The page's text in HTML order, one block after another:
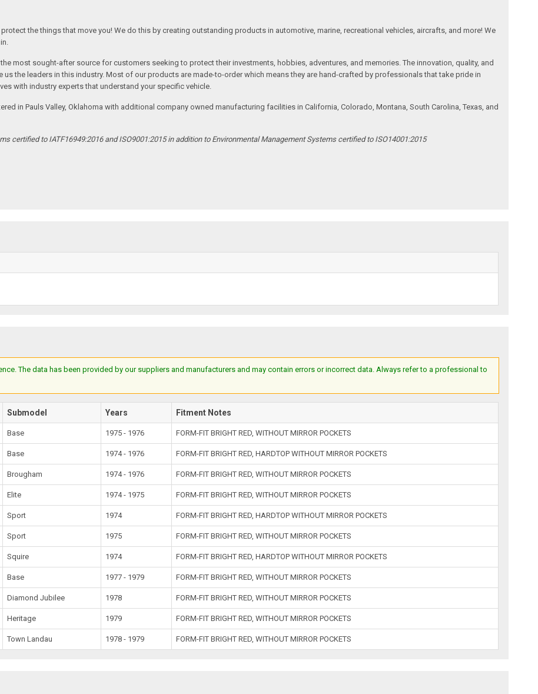
the things that move you! We do this by creating outstanding products in automotive, marine, recreational vehicles, aircrafts, and more! We
most sought-after source for customers seeking to protect their investments, hobbies, adventures, and memories. The innovation, quality, and
the leaders in this industry. Most of our products are made-to-order which means they are hand-crafted by professionals that take pride in
with industry experts that understand your specific vehicle.
in Pauls Valley, Oklahoma with additional company owned manufacturing facilities in California, Colorado, Montana, South Carolina, Texas, and
certified to IATF16949:2016 and ISO9001:2015 in addition to Environmental Management Systems certified to ISO14001:2015
The data has been provided by our suppliers and manufacturers and may contain errors or incorrect data. Always refer to a professional to
Submodel Years Fitment Notes
Base 1975 - 1976 FORM-FIT BRIGHT RED, WITHOUT MIRROR POCKETS
Base 1974 - 1976 FORM-FIT BRIGHT RED, HARDTOP WITHOUT MIRROR POCKETS
Brougham 1974 - 1976 FORM-FIT BRIGHT RED, WITHOUT MIRROR POCKETS
Elite 1974 - 1975 FORM-FIT BRIGHT RED, WITHOUT MIRROR POCKETS
Sport 1974 FORM-FIT BRIGHT RED, HARDTOP WITHOUT MIRROR POCKETS
Sport 1975 FORM-FIT BRIGHT RED, WITHOUT MIRROR POCKETS
Squire 1974 FORM-FIT BRIGHT RED, HARDTOP WITHOUT MIRROR POCKETS
Base 1977 - 1979 FORM-FIT BRIGHT RED, WITHOUT MIRROR POCKETS
Diamond Jubilee 1978 FORM-FIT BRIGHT RED, WITHOUT MIRROR POCKETS
Heritage 1979 FORM-FIT BRIGHT RED, WITHOUT MIRROR POCKETS
Town Landau 1978 - 1979 FORM-FIT BRIGHT RED, WITHOUT MIRROR POCKETS